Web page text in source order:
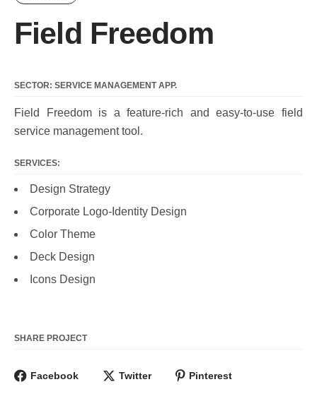
Field Freedom
SECTOR: SERVICE MANAGEMENT APP.
Field Freedom is a feature-rich and easy-to-use field
service management tool.
SERVICES:
Design Strategy
Corporate Logo-Identity Design
Color Theme
Deck Design
Icons Design
SHARE PROJECT
Facebook Twitter Pinterest